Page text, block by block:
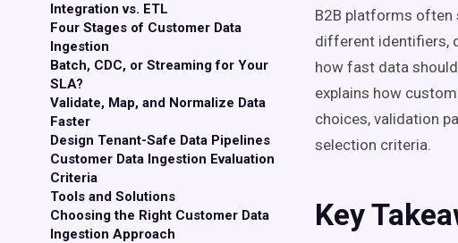
Integration vs. ETL
Four Stages of Customer Data
Ingestion
Batch, CDC, or Streaming for Your
SLA?
Validate, Map, and Normalize Data
Faster
Design Tenant-Safe Data Pipelines
Customer Data Ingestion Evaluation
Criteria
Tools and Solutions
Choosing the Right Customer Data
Ingestion Approach
B2B platforms often
different identifiers,
how fast data
explains how
choices, validation
selection criteria.
Key